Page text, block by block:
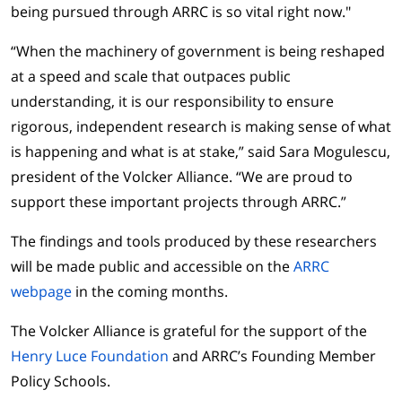
being pursued through ARRC is so vital right now."
“When the machinery of government is being reshaped
at a speed and scale that outpaces public
understanding, it is our responsibility to ensure
rigorous, independent research is making sense of what
is happening and what is at stake,” said Sara Mogulescu,
president of the Volcker Alliance. “We are proud to
support these important projects through ARRC.”
The findings and tools produced by these researchers
will be made public and accessible on theARRC
webpage in the coming months.
The Volcker Alliance is grateful for the support of the
Henry Luce Foundation and ARRC’s Founding Member
Policy Schools.